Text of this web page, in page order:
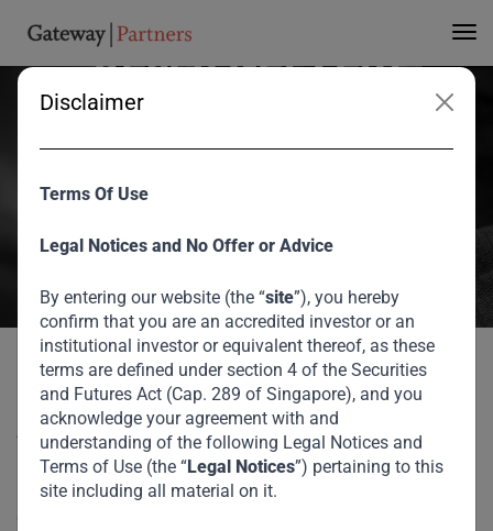
Disclaimer
Terms Of Use
Legal Notices and No Offer or Advice
By entering our website (the “site”), you hereby
confirm that you are an accredited investor or an
institutional investor or equivalent thereof, as these
terms are defined under section 4 of the Securities
and Futures Act (Cap. 289 of Singapore), and you
acknowledge your agreement with and
understanding of the following Legal Notices and
Terms of Use (the “Legal Notices”) pertaining to this
site including all material on it.
Reach Net Zero
gas emissions will not work. Unless developed countries recognize
and take appropriate steps to help them achieve net-zero
August 2026
Home Media
What Developing Countries Need to Reach Net
Zero
October 2021
As Gateway CEO, V Shankar, explains in this op-ed
published in Project Syndicate, one-size-fits-all policies to
reduce greenhouse-gas emissions will not work. Unless